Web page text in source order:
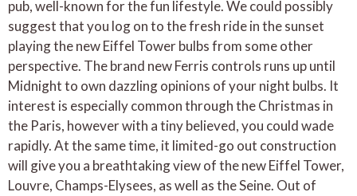
pub, well-known for the fun lifestyle. We could possibly
suggest that you log on to the fresh ride in the sunset
playing the new Eiffel Tower bulbs from some other
perspective. The brand new Ferris controls runs up until
Midnight to own dazzling opinions of your night bulbs. It
interest is especially common through the Christmas in
the Paris, however with a tiny believed, you could wade
rapidly. At the same time, it limited-go out construction
will give you a breathtaking view of the new Eiffel Tower,
Louvre, Champs-Elysees, as well as the Seine. Out of